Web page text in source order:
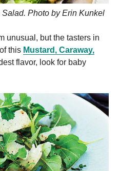
Photo by Erin Kunkel
unusual, but the tasters in
this Mustard, Caraway,
flavor, look for baby